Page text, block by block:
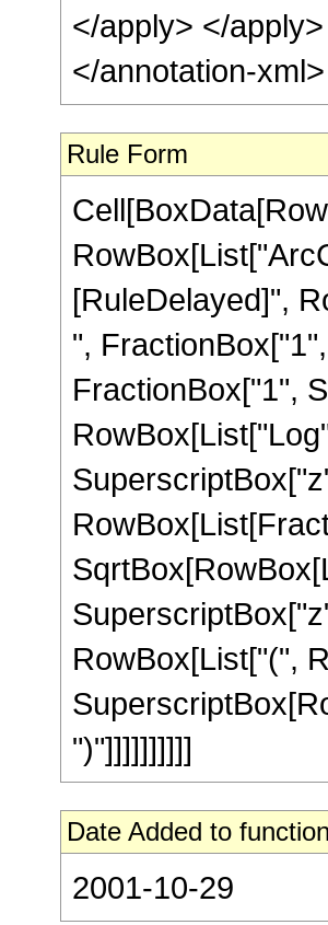
</apply> </
</annotation-
Rule Form
[RuleDelayed]",
",
FractionBox["1",
RowBox[List["(",
")"]]]]]]]]]]
Date Added to
2001-10-29